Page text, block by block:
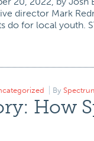
director Mark
do for local youth.
By
How